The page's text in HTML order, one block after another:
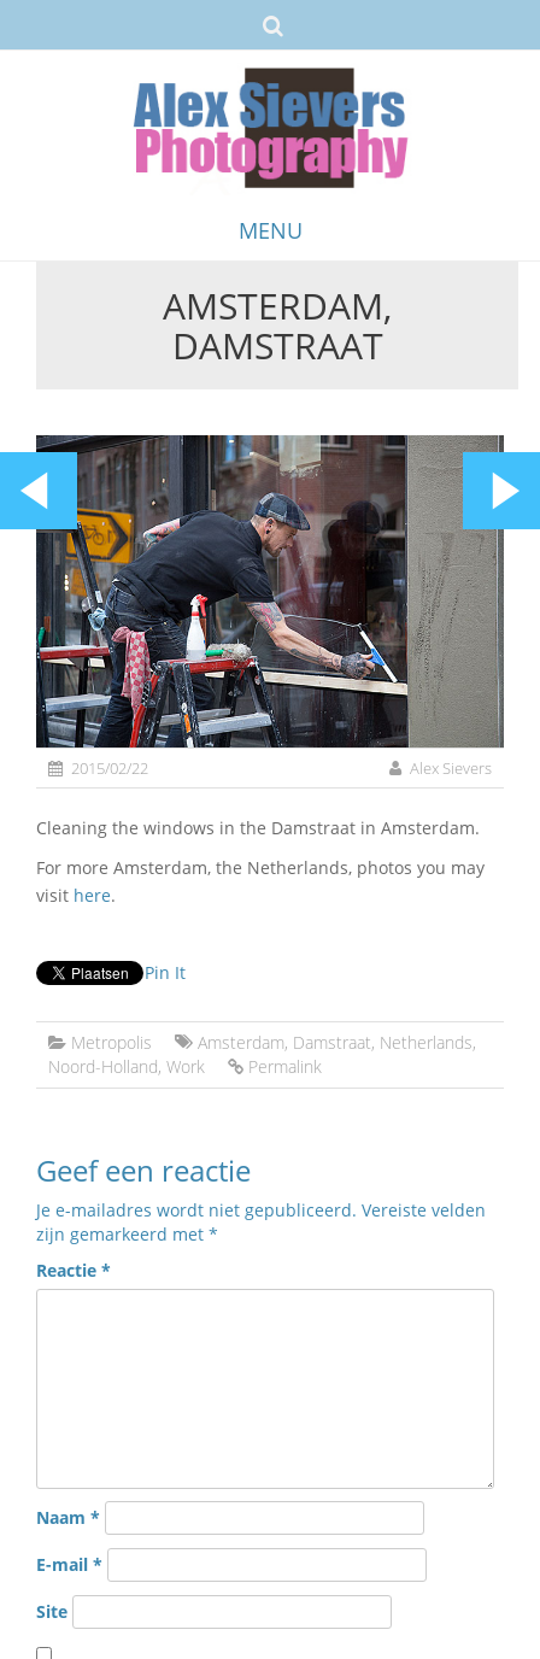
MENU
AMSTERDAM,
DAMSTRAAT
2015/02/22 Alex Sievers
Cleaning the windows in the Damstraat in Amsterdam.
For more Amsterdam, the Netherlands, photos you may
visit here.
Pin It
Metropolis Amsterdam, Damstraat, Netherlands,
Noord-Holland, Work Permalink
Geef een reactie
Je e-mailadres wordt niet gepubliceerd. Vereiste velden
zijn gemarkeerd met *
Reactie *
Naam *
E-mail *
Site